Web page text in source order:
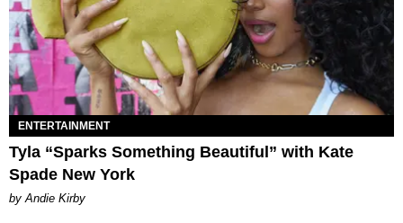
ENTERTAINMENT
Tyla “Sparks Something Beautiful” with Kate
Spade New York
by Andie Kirby